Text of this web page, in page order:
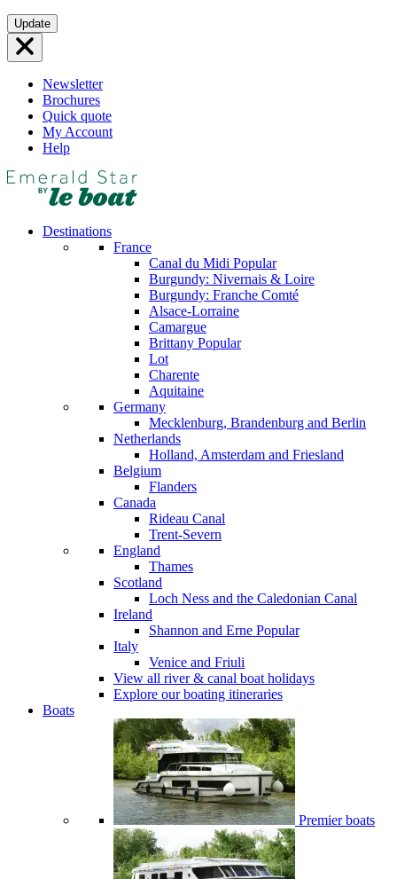
Skip
to
content
Update
Newsletter
Brochures
Quick quote
My Account
Help
Destinations
France
Canal du Midi Popular
Burgundy: Nivernais & Loire
Burgundy: Franche Comté
Alsace-Lorraine
Camargue
Brittany Popular
Lot
Charente
Aquitaine
Germany
Mecklenburg, Brandenburg and Berlin
Netherlands
Holland, Amsterdam and Friesland
Belgium
Flanders
Canada
Rideau Canal
Trent-Severn
England
Thames
Scotland
Loch Ness and the Caledonian Canal
Ireland
Shannon and Erne Popular
Italy
Venice and Friuli
View all river & canal boat holidays
Explore our boating itineraries
Boats
Premier boats